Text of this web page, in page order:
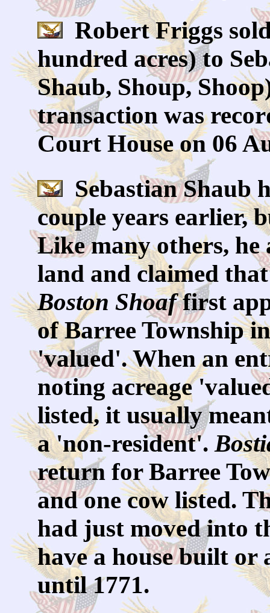
Robert Friggs
hundred acres) to
Shaub, Shoup,
transaction was
Court House on 06
Sebastian Shaub
couple years earlier,
Like many others,
land and claimed
Boston Shoaffirst
of Barree Township
'valued'. When an
noting acreage
listed, it usually
a 'non-resident'.
return for Barree
and one cow listed.
had just moved into
have a house built
until 1771.